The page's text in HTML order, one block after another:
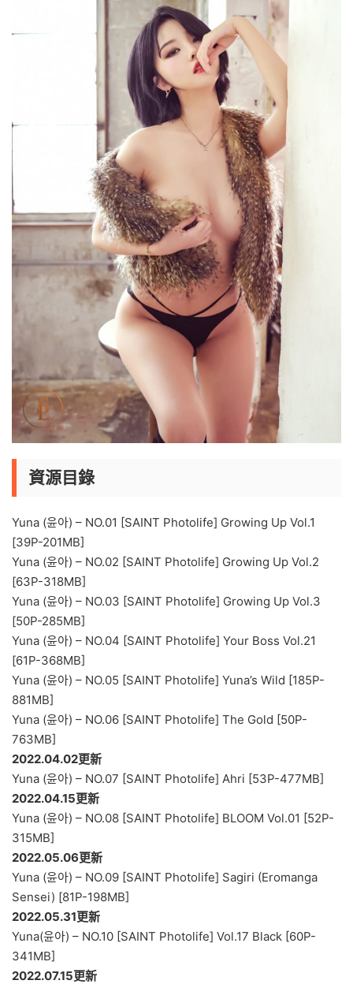
資源目錄
Yuna (윤아) – NO.01 [SAINT Photolife] Growing Up Vol.1
[39P-201MB]
Yuna (윤아) – NO.02 [SAINT Photolife] Growing Up Vol.2
[63P-318MB]
Yuna (윤아) – NO.03 [SAINT Photolife] Growing Up Vol.3
[50P-285MB]
Yuna (윤아) – NO.04 [SAINT Photolife] Your Boss Vol.21
[61P-368MB]
Yuna (윤아) – NO.05 [SAINT Photolife] Yuna’s Wild [185P-
881MB]
Yuna (윤아) – NO.06 [SAINT Photolife] The Gold [50P-
763MB]
2022.04.02更新
Yuna (윤아) – NO.07 [SAINT Photolife] Ahri [53P-477MB]
2022.04.15更新
Yuna (윤아) – NO.08 [SAINT Photolife] BLOOM Vol.01 [52P-
315MB]
2022.05.06更新
Yuna (윤아) – NO.09 [SAINT Photolife] Sagiri (Eromanga
Sensei) [81P-198MB]
2022.05.31更新
Yuna(윤아) – NO.10 [SAINT Photolife] Vol.17 Black [60P-
341MB]
2022.07.15更新